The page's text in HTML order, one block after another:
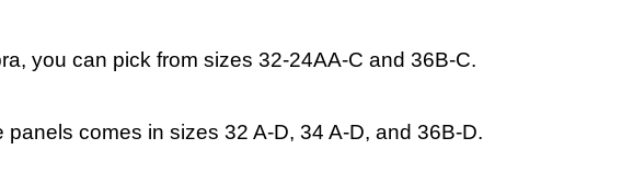
you can pick from sizes 32-24AA-C and 36B-C.
panels comes in sizes 32 A-D, 34 A-D, and 36B-D.